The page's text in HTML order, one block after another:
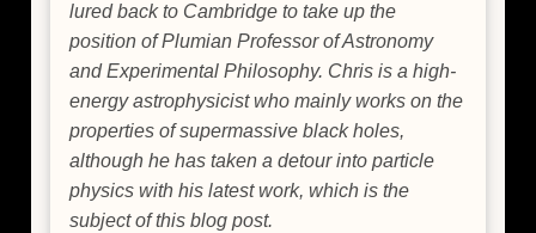
lured back to Cambridge to take up the
position of Plumian Professor of Astronomy
and Experimental Philosophy. Chris is a high-
energy astrophysicist who mainly works on the
properties of supermassive black holes,
although he has taken a detour into particle
physics with his latest work, which is the
subject of this blog post.